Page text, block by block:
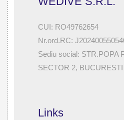
CUI: RO49762654
Nr.ord.RC:
Sediu social: STR.POPA
SECTOR 2,
Links